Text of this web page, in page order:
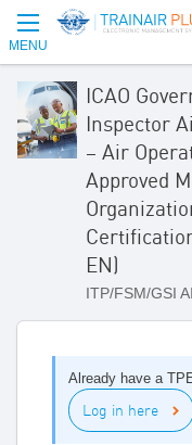
MENU
ICAO
Inspector
– Air
Approved
EN)
ITP/FSM/GSI
Already have a
Log in here